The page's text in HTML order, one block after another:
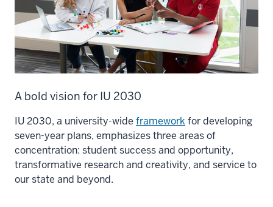
A bold vision for IU 2030
IU 2030, a university-wide framework for developing
seven-year plans, emphasizes three areas of
concentration: student success and opportunity,
transformative research and creativity, and service to
our state and beyond.